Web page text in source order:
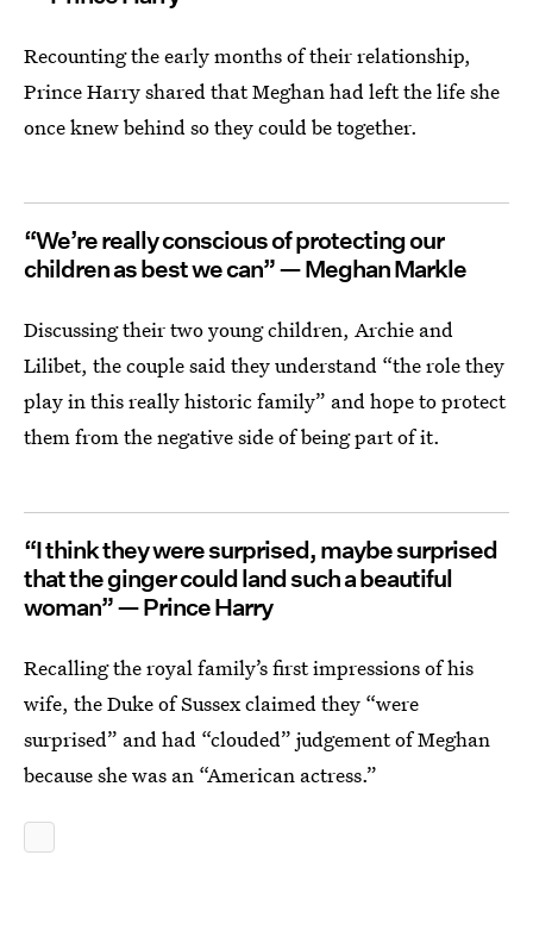
Recounting the early months of their relationship,
Prince Harry shared that Meghan had left the life she
once knew behind so they could be together.
“We’re really conscious of protecting our
children as best we can” — Meghan Markle
Discussing their two young children, Archie and
Lilibet, the couple said they understand “the role they
play in this really historic family” and hope to protect
them from the negative side of being part of it.
“I think they were surprised, maybe surprised
that the ginger could land such a beautiful
woman” — Prince Harry
Recalling the royal family’s first impressions of his
wife, the Duke of Sussex claimed they “were
surprised” and had “clouded” judgement of Meghan
because she was an “American actress.”